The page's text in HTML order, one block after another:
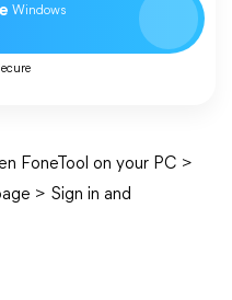
Windows
FoneTool on your PC >
> Sign in and